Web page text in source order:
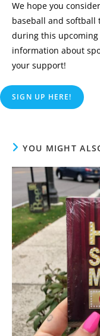
We hope you
baseball and softball
during this upcoming
information about
your support!
SIGN UP HERE!
YOU MIGHT